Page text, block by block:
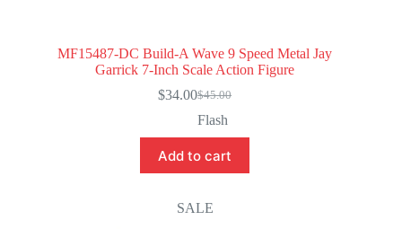
MF15487-DC Build-A Wave 9 Speed Metal Jay
Garrick 7-Inch Scale Action Figure
$45.00
Original
price
was:
$45.00.
$34.00Current
price
is:
$34.00.
Flash
Add to cart
SALE